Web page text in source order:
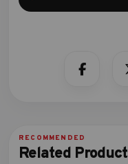
Related